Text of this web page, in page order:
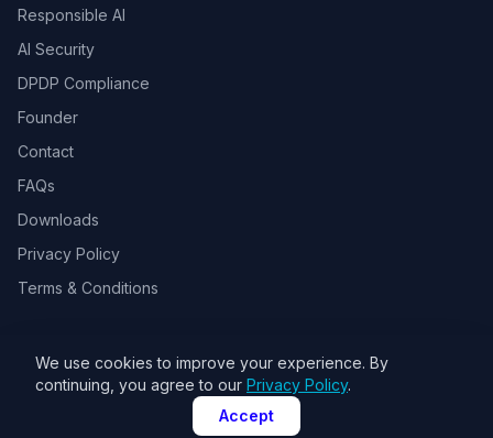
Responsible AI
AI Security
DPDP Compliance
Founder
Contact
FAQs
Downloads
Privacy Policy
Terms & Conditions
© 2026 Toolsbots Innovatix Pvt Ltd, DPIIT recognized AI & GovTech
startup. All rights reserved.
We use cookies to improve your experience. By
continuing, you agree to our Privacy Policy.
Accept